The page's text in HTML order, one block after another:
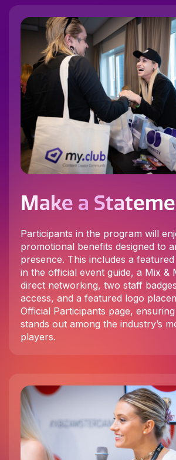
Make a
Participants in the program will
promotional benefits designed to
presence. This includes a
in the official event guide, a Mix &
direct networking, two staff
access, and a featured logo
Official Participants page,
stands out among the industry’s
players.